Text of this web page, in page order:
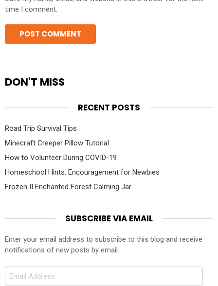
time I comment.
DON'T MISS
RECENT POSTS
Road Trip Survival Tips
Minecraft Creeper Pillow Tutorial
How to Volunteer During COVID-19
Homeschool Hints: Encouragement for Newbies
Frozen II Enchanted Forest Calming Jar
SUBSCRIBE VIA EMAIL
Enter your email address to subscribe to this blog and receive
notifications of new posts by email.
Email